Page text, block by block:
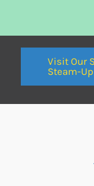
Visit Our
Steam-Up